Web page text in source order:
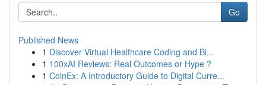
Go
Published News
1 Discover Virtual Healthcare Coding and Bi...
1 100xAI Reviews: Real Outcomes or Hype ?
1 CoinEx: A Introductory Guide to Digital Curre...